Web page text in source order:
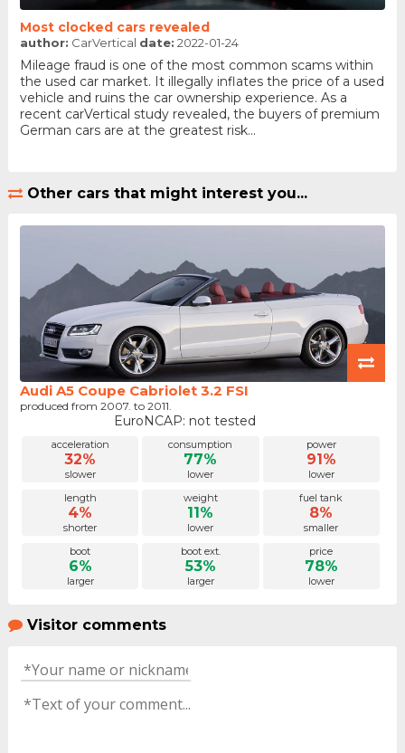
Most clocked cars revealed
author: CarVertical date: 2022-01-24
Mileage fraud is one of the most common scams within
the used car market. It illegally inflates the price of a used
vehicle and ruins the car ownership experience. As a
recent carVertical study revealed, the buyers of premium
German cars are at the greatest risk...
Other cars that might interest you...
Audi A5 Coupe Cabriolet 3.2 FSI
produced from 2007. to 2011.
EuroNCAP: not tested
acceleration
32%
slower
consumption
77%
lower
power
91%
lower
length
4%
shorter
weight
11%
lower
fuel tank
8%
smaller
boot
6%
larger
boot ext.
53%
larger
price
78%
lower
Visitor comments